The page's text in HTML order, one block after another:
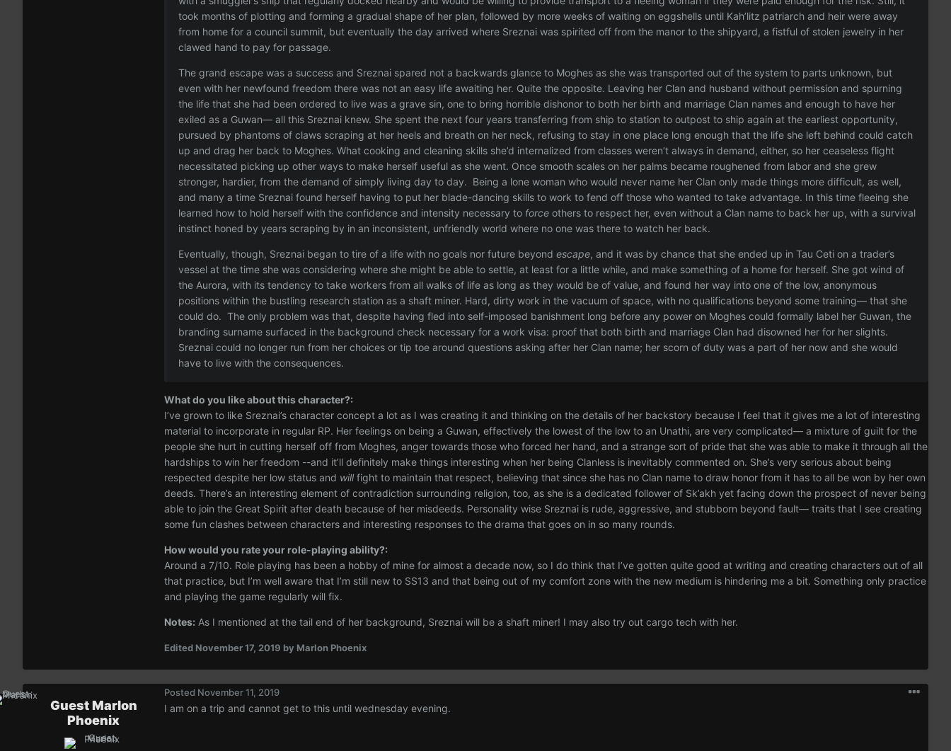
took months of plotting and forming a gradual shape of her plan, followed by more weeks of waiting on eggshells until Kah’litz patriarch and heir were away
from home for a council summit, but eventually the day arrived where Sreznai was spirited off from the manor to the shipyard, a fistful of stolen jewelry in her
clawed hand to pay for passage.
The grand escape was a success and Sreznai spared not a backwards glance to Moghes as she was transported out of the system to parts unknown, but
even with her newfound freedom there was not an easy life awaiting her. Quite the opposite. Leaving her Clan and husband without permission and spurning
the life that she had been ordered to live was a grave sin, one to bring horrible dishonor to both her birth and marriage Clan names and enough to have her
exiled as a Guwan— all this Sreznai knew. She spent the next four years transferring from ship to station to outpost to ship again at the earliest opportunity,
pursued by phantoms of claws scraping at her heels and breath on her neck, refusing to stay in one place long enough that the life she left behind could catch
up and drag her back to Moghes. What cooking and cleaning skills she’d internalized from classes weren’t always in demand, either, so her ceaseless flight
necessitated picking up other ways to make herself useful as she went. Once smooth scales on her palms became roughened from labor and she grew
stronger, hardier, from the demand of simply living day to day. Being a lone woman who would never name her Clan only made things more difficult, as well,
and many a time Sreznai found herself having to put her blade-dancing skills to work to fend off those who wanted to take advantage. In this time fleeing she
learned how to hold herself with the confidence and intensity necessary to force others to respect her, even without a Clan name to back her up, with a survival
instinct honed by years scraping by in an inconsistent, unfriendly world where no one was there to watch her back.
Eventually, though, Sreznai began to tire of a life with no goals nor future beyond escape, and it was by chance that she ended up in Tau Ceti on a trader’s
vessel at the time she was considering where she might be able to settle, at least for a little while, and make something of a home for herself. She got wind of
the Aurora, with its tendency to take workers from all walks of life as long as they would be of value, and found her way into one of the low, anonymous
positions within the bustling research station as a shaft miner. Hard, dirty work in the vacuum of space, with no qualifications beyond some training— that she
could do. The only problem was that, despite having fled into self-imposed banishment long before any power on Moghes could formally label her Guwan, the
branding surname surfaced in the background check necessary for a work visa: proof that both birth and marriage Clan had disowned her for her slights.
Sreznai could no longer run from her choices or tip toe around questions asking after her Clan name; her scorn of duty was a part of her now and she would
have to live with the consequences.
What do you like about this character?:
I’ve grown to like Sreznai’s character concept a lot as I was creating it and thinking on the details of her backstory because I feel that it gives me a lot of interesting
material to incorporate in regular RP. Her feelings on being a Guwan, effectively the lowest of the low to an Unathi, are very complicated— a mixture of guilt for the
people she hurt in cutting herself off from Moghes, anger towards those who forced her hand, and a strange sort of pride that she was able to make it through all the
hardships to win her freedom --and it’ll definitely make things interesting when her being Clanless is inevitably commented on. She’s very serious about being
respected despite her low status and willfight to maintain that respect, believing that since she has no Clan name to draw honor from it has to all be won by her own
deeds. There’s an interesting element of contradiction surrounding religion, too, as she is a dedicated follower of Sk’akh yet facing down the prospect of never being
able to join the Great Spirit after death because of her misdeeds. Personality wise Sreznai is rude, aggressive, and stubborn beyond fault— traits that I see creating
some fun clashes between characters and interesting responses to the drama that goes on in so many rounds.
How would you rate your role-playing ability?:
Around a 7/10. Role playing has been a hobby of mine for almost a decade now, so I do think that I’ve gotten quite good at writing and creating characters out of all
that practice, but I’m well aware that I’m still new to SS13 and that being out of my comfort zone with the new medium is hindering me a bit. Something only practice
and playing the game regularly will fix.
Notes: As I mentioned at the tail end of her background, Sreznai will be a shaft miner! I may also try out cargo tech with her.
Edited November 17, 2019 by Marlon Phoenix
Guest Marlon
Phoenix
Posted November 11, 2019
I am on a trip and cannot get to this until wednesday evening.